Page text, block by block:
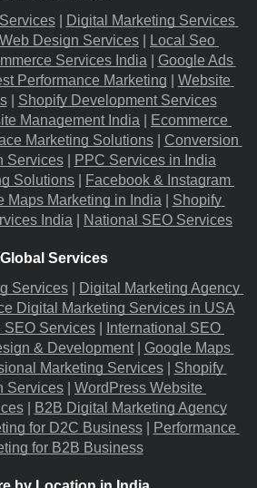
|
Digital Marketing Services
Design Services
Local Seo
Services India
Google Ads
Performance Marketing
Website
|
Shopify Development Services
Management India
Ecommerce
Marketing Solutions |
Conversion
Services |
PPC Services in India
Solutions
Facebook & Instagram
Maps Marketing in India
Shopify
India
National SEO Services
Global Services
Services
Digital Marketing Agency
Digital Marketing Services in USA
SEO Services
International SEO
& Development |
Google Maps
Marketing Services |
Shopify
Services
WordPress Website
|
B2B Digital Marketing Agency
for D2C Business |
Performance
for B2B Business